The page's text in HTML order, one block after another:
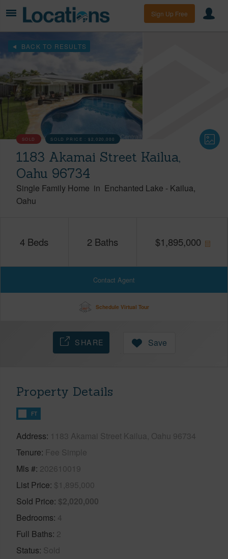
Sign Up Free
BACK TO RESULTS
SOLD SOLD PRICE :$2,020,000
1183 Akamai Street Kailua,
Oahu 96734
Single Family Home in Enchanted Lake - Kailua
Oahu
4 Beds 2 Baths $1,895,000
Contact Agent
Schedule Virtual Tour
SHARE Save
Property Details
FT
Address 1183 Akamai Street Kailua, Oahu 96734
Tenure Fee Simple
Mls # 202610019
List Price $1,895,000
Sold Price $2,020,000
Bedrooms 4
Full Baths 2
Status Sold